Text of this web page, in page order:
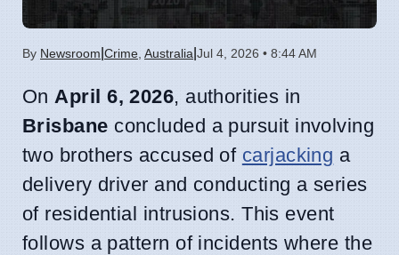
By Newsroom Crime Australia Jul 4, 2026 • 8:44 AM
On April 6, 2026, authorities in
Brisbane concluded a pursuit involving
two brothers accused of carjacking a
delivery driver and conducting a series
of residential intrusions. This event
follows a pattern of incidents where the